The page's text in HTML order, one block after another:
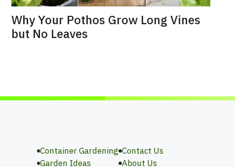
Why Your Pothos Grow Long Vines
but No Leaves
Container Gardening
Garden Ideas
Contact Us
About Us